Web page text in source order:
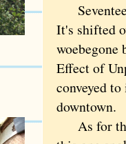
It's shifted
woebegone
Effect of
conveyed
downtown.
As for the